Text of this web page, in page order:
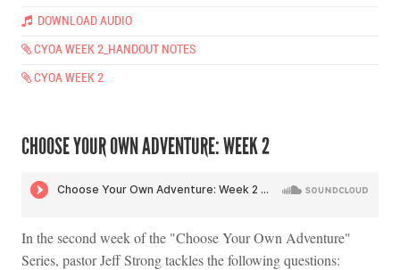
DOWNLOAD AUDIO
CYOA WEEK 2_HANDOUT NOTES
CYOA WEEK 2
CHOOSE YOUR OWN ADVENTURE: WEEK 2
In the second week of the "Choose Your Own Adventure"
Series, pastor Jeff Strong tackles the following questions: